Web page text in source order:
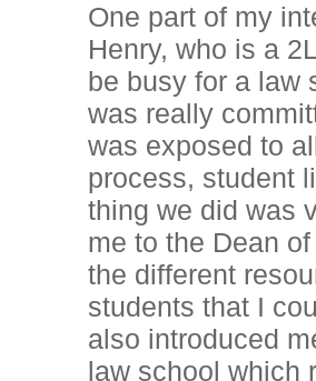
One part of my
Henry, who is a
be busy for a law
was really
was exposed to
process, student
thing we did was
me to the Dean
the different
students that I
also introduced
law school which